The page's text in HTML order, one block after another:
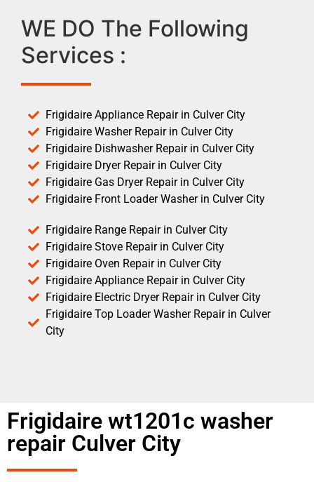
WE DO The Following
Services :
Frigidaire Appliance Repair in Culver City
Frigidaire Washer Repair in Culver City
Frigidaire Dishwasher Repair in Culver City
Frigidaire Dryer Repair in Culver City
Frigidaire Gas Dryer Repair in Culver City
Frigidaire Front Loader Washer in Culver City
Frigidaire Range Repair in Culver City
Frigidaire Stove Repair in Culver City
Frigidaire Oven Repair in Culver City
Frigidaire Appliance Repair in Culver City
Frigidaire Electric Dryer Repair in Culver City
Frigidaire Top Loader Washer Repair in Culver
City
Frigidaire wt1201c washer
repair Culver City